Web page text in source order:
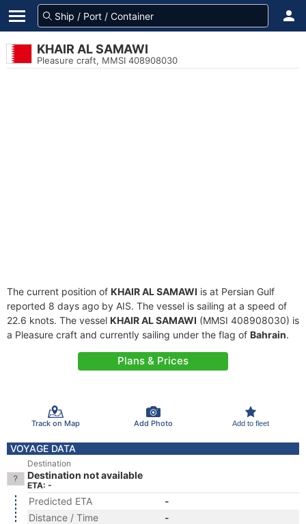
KHAIR AL SAMAWI
Pleasure craft, MMSI 408908030
The current position of KHAIR AL SAMAWI is at Persian Gulf
reported 8 days ago by AIS. The vessel is sailing at a speed of
22.6 knots. The vessel KHAIR AL SAMAWI (MMSI 408908030) is
a Pleasure craft and currently sailing under the flag of Bahrain.
Plans & Prices
Track on Map Add Photo Add to fleet
VOYAGE DATA
Destination
Destination not available
ETA: -
Predicted ETA
-
Distance / Time
-